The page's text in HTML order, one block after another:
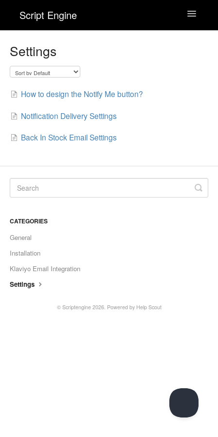
Script Engine
Toggle
Back In Stock! Alert Engine
Settings
How to design the Notify Me button?
Notification Delivery Settings
Back In Stock Email Settings
CATEGORIES
General
Installation
Klaviyo Email Integration
Settings
© Scriptengine2026. Powered by Help Scout